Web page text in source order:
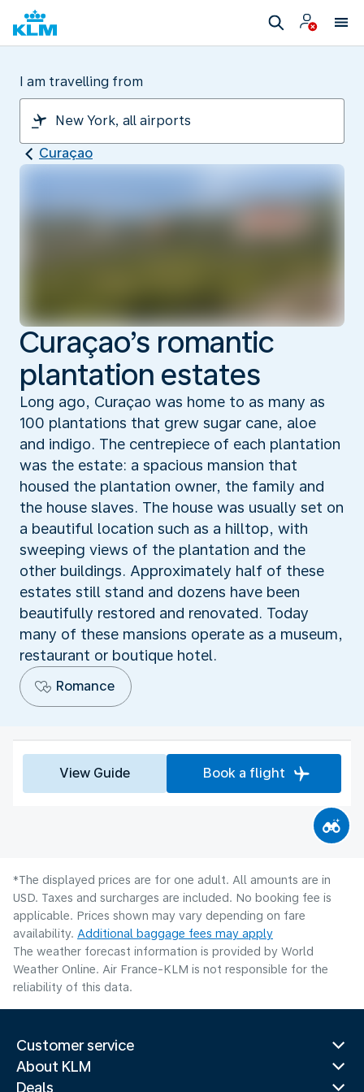
I am travelling from
Curaçao
Curaçao’s romantic
plantation estates
Long ago, Curaçao was home to as many as
100 plantations that grew sugar cane, aloe
and indigo. The centrepiece of each plantation
was the estate: a spacious mansion that
housed the plantation owner, the family and
the house slaves. The house was usually set on
a beautiful location such as a hilltop, with
sweeping views of the plantation and the
other buildings. Approximately half of these
estates still stand and dozens have been
beautifully restored and renovated. Today
many of these mansions operate as a museum,
restaurant or boutique hotel.
Romance
View Guide Book a flight
*The displayed prices are for one adult. All amounts are in
USD. Taxes and surcharges are included. No booking fee is
applicable. Prices shown may vary depending on fare
availability. Additional baggage fees may apply
The weather forecast information is provided by World
Weather Online. Air France-KLM is not responsible for the
reliability of this data.
Customer service
About KLM
Deals